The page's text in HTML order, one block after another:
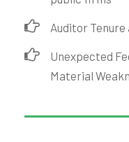
Auditor
Unexpected
Material